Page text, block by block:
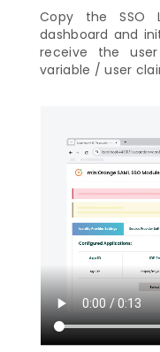
Copy the SSO
dashboard and
receive the
variable / user